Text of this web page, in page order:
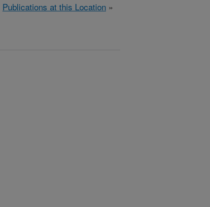
Publications at this Location »